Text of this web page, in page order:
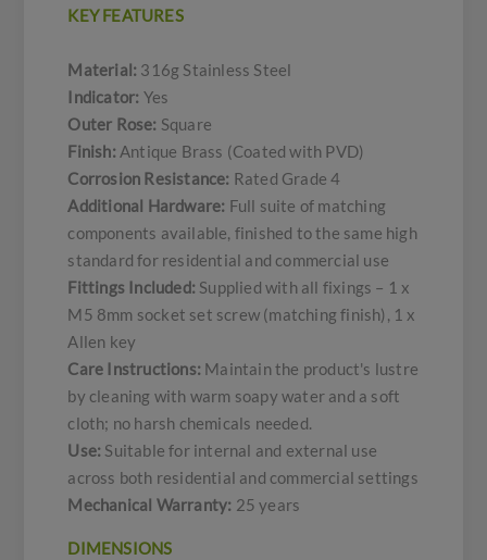
KEY FEATURES
Material: 316g Stainless Steel
Indicator: Yes
Outer Rose: Square
Finish: Antique Brass (Coated with PVD)
Corrosion Resistance: Rated Grade 4
Additional Hardware: Full suite of matching
components available, finished to the same high
standard for residential and commercial use
Fittings Included: Supplied with all fixings – 1 x
M5 8mm socket set screw (matching finish), 1 x
Allen key
Care Instructions: Maintain the product's lustre
by cleaning with warm soapy water and a soft
cloth; no harsh chemicals needed.
Use: Suitable for internal and external use
across both residential and commercial settings
Mechanical Warranty: 25 years
DIMENSIONS